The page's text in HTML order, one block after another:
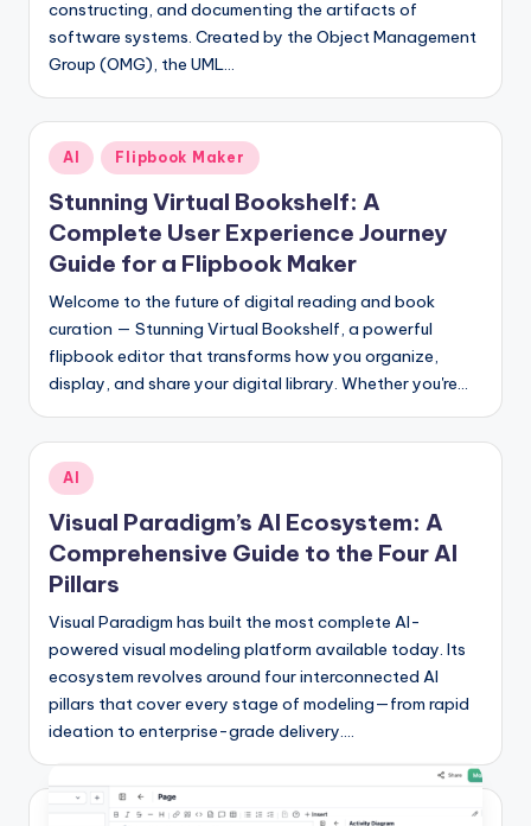
e
s
constructing, and documenting the artifacts of
software systems. Created by the Object Management
Group (OMG), the UML…
Posted
in
AI Flipbook Maker
Stunning Virtual Bookshelf: A
Complete User Experience Journey
Guide for a Flipbook Maker
Welcome to the future of digital reading and book
curation — Stunning Virtual Bookshelf, a powerful
flipbook editor that transforms how you organize,
display, and share your digital library. Whether you're…
Posted
in
AI
Visual Paradigm’s AI Ecosystem: A
Comprehensive Guide to the Four AI
Pillars
Visual Paradigm has built the most complete AI-
powered visual modeling platform available today. Its
ecosystem revolves around four interconnected AI
pillars that cover every stage of modeling—from rapid
ideation to enterprise-grade delivery.…